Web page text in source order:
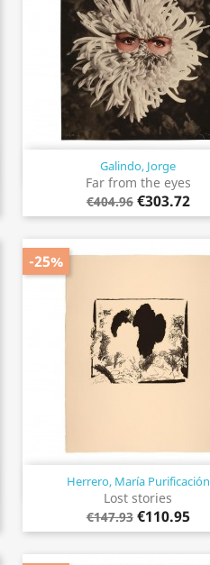
Galindo, Jorge
Far from the eyes
€404.96 €303.72
Quick view
Herrero, María Purificación
Lost stories
€147.93 €110.95
-25%
Quick view